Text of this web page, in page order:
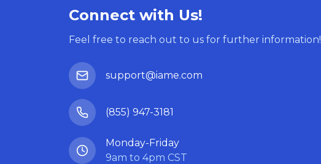
Connect with Us!
Feel free to reach out to us for further information!
support@iame.com
(855) 947-3181
Monday-Friday
9am to 4pm CST